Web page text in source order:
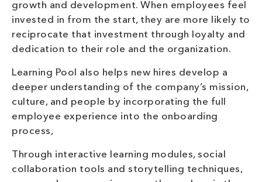
growth and development. When employees feel
invested in from the start, they are more likely to
reciprocate that investment through loyalty and
dedication to their role and the organization.
Learning Pool also helps new hires develop a
deeper understanding of the company’s mission,
culture, and people by incorporating the full
employee experience into the onboarding
process,
Through interactive learning modules, social
collaboration tools and storytelling techniques,